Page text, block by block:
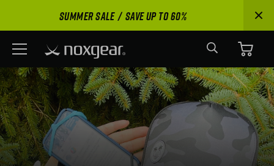
SUMMER SALE SAVE UP TO 60%
Search
Phone Holder Buy Now